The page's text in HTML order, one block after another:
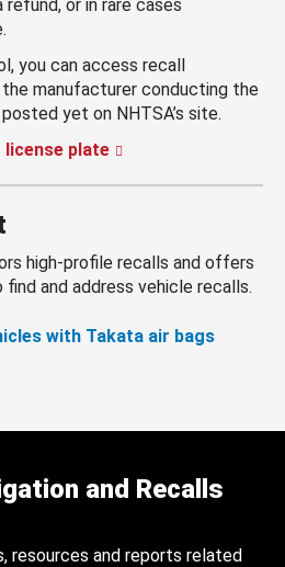
or in rare cases
you can access recall
manufacturer conducting the
yet on NHTSA’s site.
license plate
high-profile recalls and offers
and address vehicle recalls.
with Takata air bags
and Recalls
resources and reports related